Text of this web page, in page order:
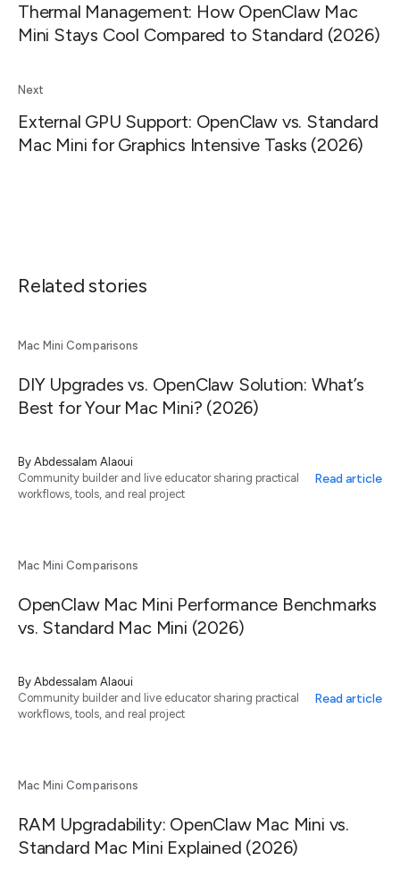
Thermal Management: How OpenClaw Mac
Mini Stays Cool Compared to Standard (2026)
Next
External GPU Support: OpenClaw vs. Standard
Mac Mini for Graphics Intensive Tasks (2026)
Related stories
Mac Mini Comparisons
DIY Upgrades vs. OpenClaw Solution: What’s
Best for Your Mac Mini? (2026)
By Abdessalam Alaoui
Community builder and live educator sharing practical
workflows, tools, and real project
Read article
Mac Mini Comparisons
OpenClaw Mac Mini Performance Benchmarks
vs. Standard Mac Mini (2026)
By Abdessalam Alaoui
Community builder and live educator sharing practical
workflows, tools, and real project
Read article
Mac Mini Comparisons
RAM Upgradability: OpenClaw Mac Mini vs.
Standard Mac Mini Explained (2026)